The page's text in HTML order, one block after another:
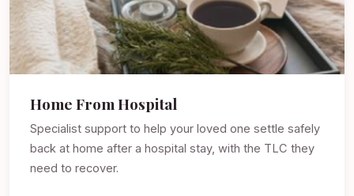
Home From Hospital
Specialist support to help your loved one settle safely
back at home after a hospital stay, with the TLC they
need to recover.